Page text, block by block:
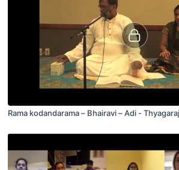
Rama kodandarama – Bhairavi – Adi -